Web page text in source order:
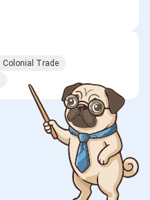
Colonial Trade